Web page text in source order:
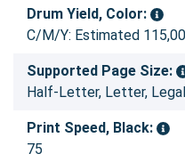
Drum Yield, Color:
C/M/Y: Estimated
Supported Page Size:
Half-Letter, Letter,
Print Speed, Black:
75